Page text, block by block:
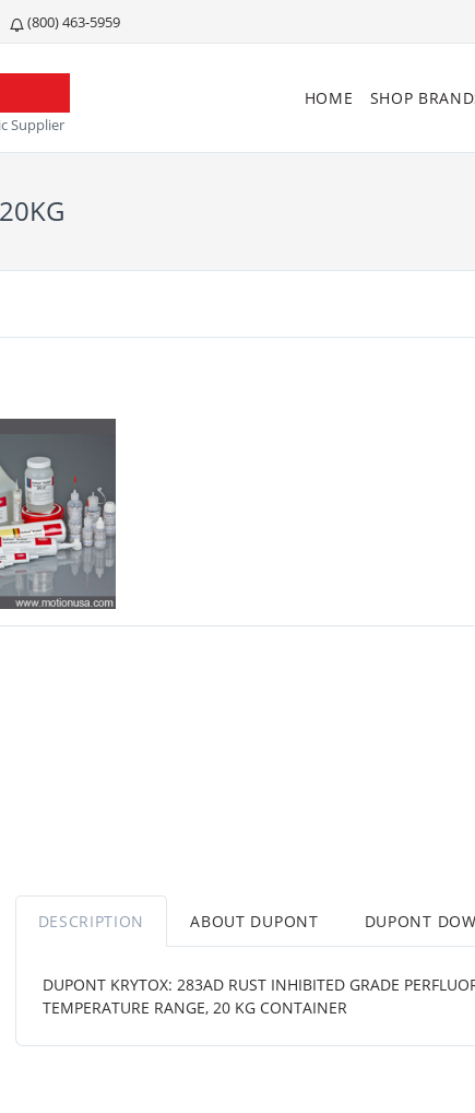
(800) 463-5959
Supplier
HOME SHOP
DESCRIPTION ABOUT DUPONT DUPONT
DUPONT KRYTOX: 283AD RUST INHIBITED GRADE
TEMPERATURE RANGE, 20 KG CONTAINER